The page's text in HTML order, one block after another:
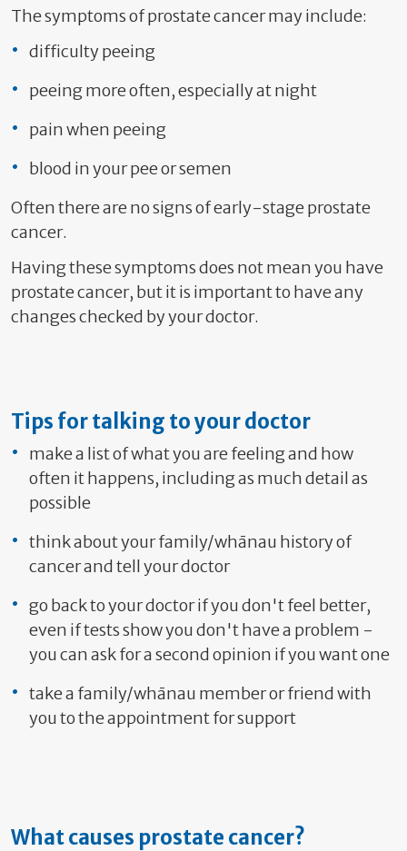
The symptoms of prostate cancer may include:
difficulty peeing
peeing more often, especially at night
pain when peeing
blood in your pee or semen
Often there are no signs of early-stage prostate
cancer.
Having these symptoms does not mean you have
prostate cancer, but it is important to have any
changes checked by your doctor.
Tips for talking to your doctor
make a list of what you are feeling and how
often it happens, including as much detail as
possible
think about your family/whānau history of
cancer and tell your doctor
go back to your doctor if you don't feel better,
even if tests show you don't have a problem -
you can ask for a second opinion if you want one
take a family/whānau member or friend with
you to the appointment for support
What causes prostate cancer?